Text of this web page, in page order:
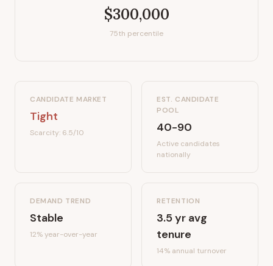
$300,000
75th percentile
CANDIDATE MARKET
Tight
Scarcity: 6.5/10
EST. CANDIDATE
POOL
40-90
Active candidates
nationally
DEMAND TREND
Stable
12%year-over-year
RETENTION
3.5yr avg
tenure
14% annual turnover